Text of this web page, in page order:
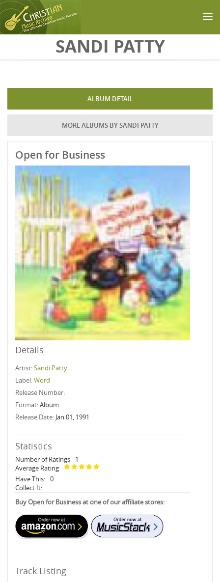
Skip to main contentSANDI PATTY
ALBUM DETAIL
MORE ALBUMS BY SANDI PATTY
Open for Business
Details
Artist:Sandi Patty
Label:Word
Release Number:
Format:Album
Release Date: Jan 01, 1991
Statistics
Number of Ratings
1
Average Rating
Have This: 0
Collect It:
Buy Open for Business at one of our affiliate stores:
Track Listing